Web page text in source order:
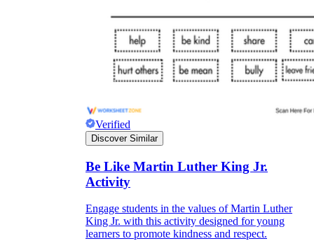
Verified
Discover Similar
Be Like Martin Luther King Jr.
Activity
Engage students in the values of Martin Luther
King Jr. with this activity designed for young
learners to promote kindness and respect.